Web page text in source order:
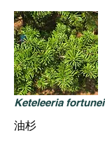
Keteleeria fortunei
油杉